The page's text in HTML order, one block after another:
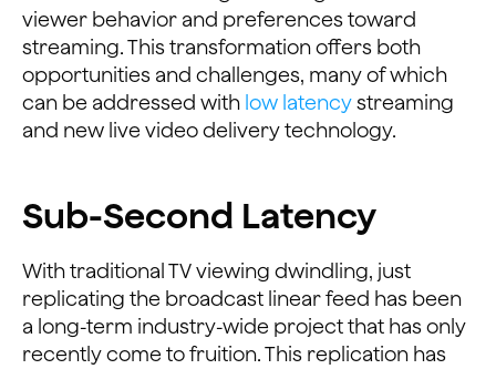
viewer behavior and preferences toward
streaming. This transformation offers both
opportunities and challenges, many of which
can be addressed with low latencystreaming
and new live video delivery technology.
Sub-Second Latency
With traditional TV viewing dwindling, just
replicating the broadcast linear feed has been
a long-term industry-wide project that has only
recently come to fruition. This replication has